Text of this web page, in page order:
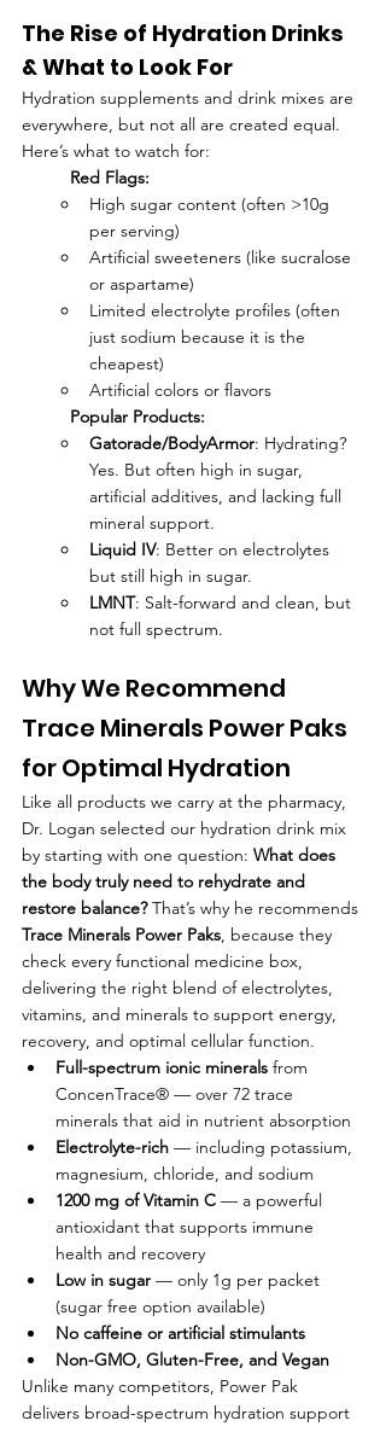
The Rise of Hydration Drinks
& What to Look For
Hydration supplements and drink mixes are
everywhere, but not all are created equal.
Here’s what to watch for:
Red Flags:
High sugar content (often >10g
per serving)
Artificial sweeteners (like sucralose
or aspartame)
Limited electrolyte profiles (often
just sodium because it is the
cheapest)
Artificial colors or flavors
Popular Products:
Gatorade/BodyArmor: Hydrating?
Yes. But often high in sugar,
artificial additives, and lacking full
mineral support.
Liquid IV: Better on electrolytes
but still high in sugar.
LMNT: Salt-forward and clean, but
not full spectrum.
Why We Recommend
Trace Minerals Power Paks
for Optimal Hydration
Like all products we carry at the pharmacy,
Dr. Logan selected our hydration drink mix
by starting with one question: What does
the body truly need to rehydrate and
restore balance? That’s why he recommends
Trace Minerals Power Paks, because they
check every functional medicine box,
delivering the right blend of electrolytes,
vitamins, and minerals to support energy,
recovery, and optimal cellular function.
Full-spectrum ionic minerals from
ConcenTrace® — over 72 trace
minerals that aid in nutrient absorption
Electrolyte-rich — including potassium,
magnesium, chloride, and sodium
1200 mg of Vitamin C — a powerful
antioxidant that supports immune
health and recovery
Low in sugar — only 1g per packet
(sugar free option available)
No caffeine or artificial stimulants
Non-GMO, Gluten-Free, and Vegan
Unlike many competitors, Power Pak
delivers broad-spectrum hydration support